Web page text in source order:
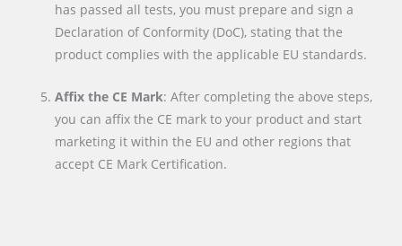
has passed all tests, you must prepare and sign a
Declaration of Conformity (DoC), stating that the
product complies with the applicable EU standards.
Affix the CE Mark: After completing the above steps,
you can affix the CE mark to your product and start
marketing it within the EU and other regions that
accept CE Mark Certification.